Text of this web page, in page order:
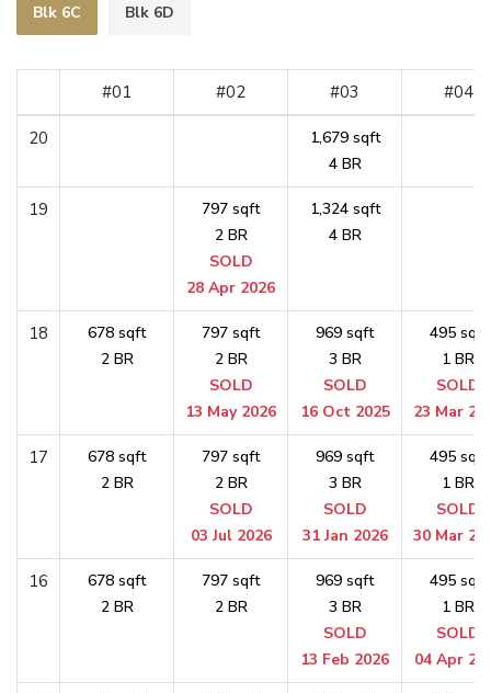
Blk 6C Blk 6D
#01 #02 #03 #04
20
1,679 sqft
4 BR
19
797 sqft
2 BR
SOLD
28 Apr 2026
1,324 sqft
4 BR
18
678 sqft
2 BR
797 sqft
2 BR
SOLD
13 May 2026
969 sqft
3 BR
SOLD
16 Oct 2025
495 sqft
1 BR
SOLD
23 Mar
17
678 sqft
2 BR
797 sqft
2 BR
SOLD
03 Jul 2026
969 sqft
3 BR
SOLD
31 Jan 2026
495 sqft
1 BR
SOLD
30 Mar
16
678 sqft
2 BR
797 sqft
2 BR
969 sqft
3 BR
SOLD
13 Feb 2026
495 sqft
1 BR
SOLD
04 Apr